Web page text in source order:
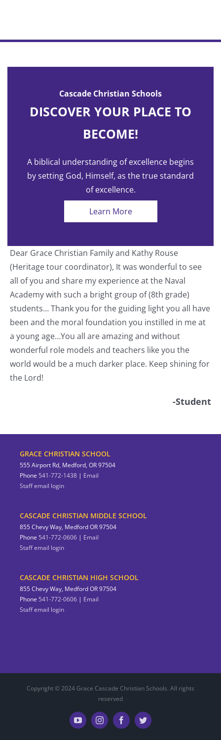
Cascade Christian Schools
DISCOVER YOUR PLACE TO
BECOME!
A biblical understanding of excellence begins
by setting God, Himself, as the true standard
of excellence.
Learn More
Dear Grace Christian Family and Kathy Rouse
(Heritage tour coordinator), It was wonderful to see
all of you and share my experience at the Naval
Academy with such a bright group of (8th grade)
students… Thank you for the guiding light you all have
been and the moral foundation you instilled in me at
a young age…You all are amazing and without
wonderful role models and teachers like you the
world would be a much darker place. Keep shining for
the Lord!
-Student
GRACE CHRISTIAN SCHOOL
555 Airport Rd, Medford, OR 97504
Phone 541-772-1438 | Email
Staff email login
CASCADE CHRISTIAN MIDDLE SCHOOL
855 Chevy Way, Medford OR 97504
Phone 541-772-0606 | Email
Staff email login
CASCADE CHRISTIAN HIGH SCHOOL
855 Chevy Way, Medford OR 97504
Phone 541-772-0606 | Email
Staff email login
Copyright © 2024 Grace Cascade Christian Schools. All rights
reserved
YouTubeInstagramFacebookTwitter